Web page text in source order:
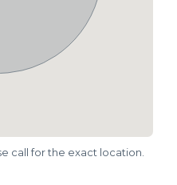
call for the exact location.